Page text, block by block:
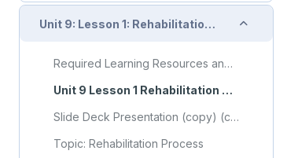
Unit 9: Lesson 1: Rehabilitation Process Collapse
Required Learning Resources and Activities (copy) (copy) (copy) (copy) (copy)
Unit 9 Lesson 1 Rehabilitation Process
Slide Deck Presentation (copy) (copy) (copy) (copy) (copy)
Topic: Rehabilitation Process